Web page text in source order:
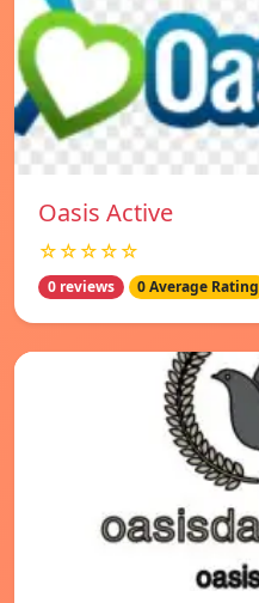
Oasis Active
☆☆☆☆☆
0 reviews 0 Average Rating